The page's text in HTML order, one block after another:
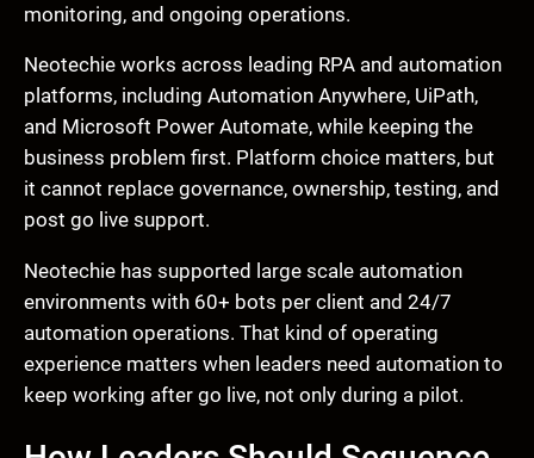
monitoring, and ongoing operations.
Neotechie works across leading RPA and automation
platforms, including Automation Anywhere, UiPath,
and Microsoft Power Automate, while keeping the
business problem first. Platform choice matters, but
it cannot replace governance, ownership, testing, and
post go live support.
Neotechie has supported large scale automation
environments with 60+ bots per client and 24/7
automation operations. That kind of operating
experience matters when leaders need automation to
keep working after go live, not only during a pilot.